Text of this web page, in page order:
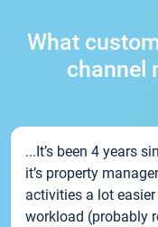
What
channel
...It’s been 4 years
it’s property
activities a lot
workload (probably